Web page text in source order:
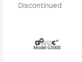
Discontinued